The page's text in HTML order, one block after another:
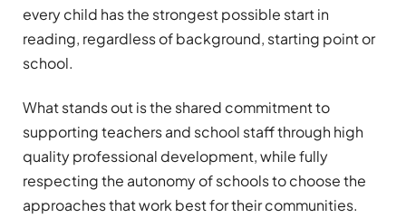
every child has the strongest possible start in
reading, regardless of background, starting point or
school.
What stands out is the shared commitment to
supporting teachers and school staff through high
quality professional development, while fully
respecting the autonomy of schools to choose the
approaches that work best for their communities.